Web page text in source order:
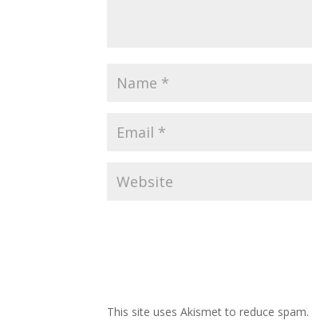
t
This site uses Akismet to reduce spam.